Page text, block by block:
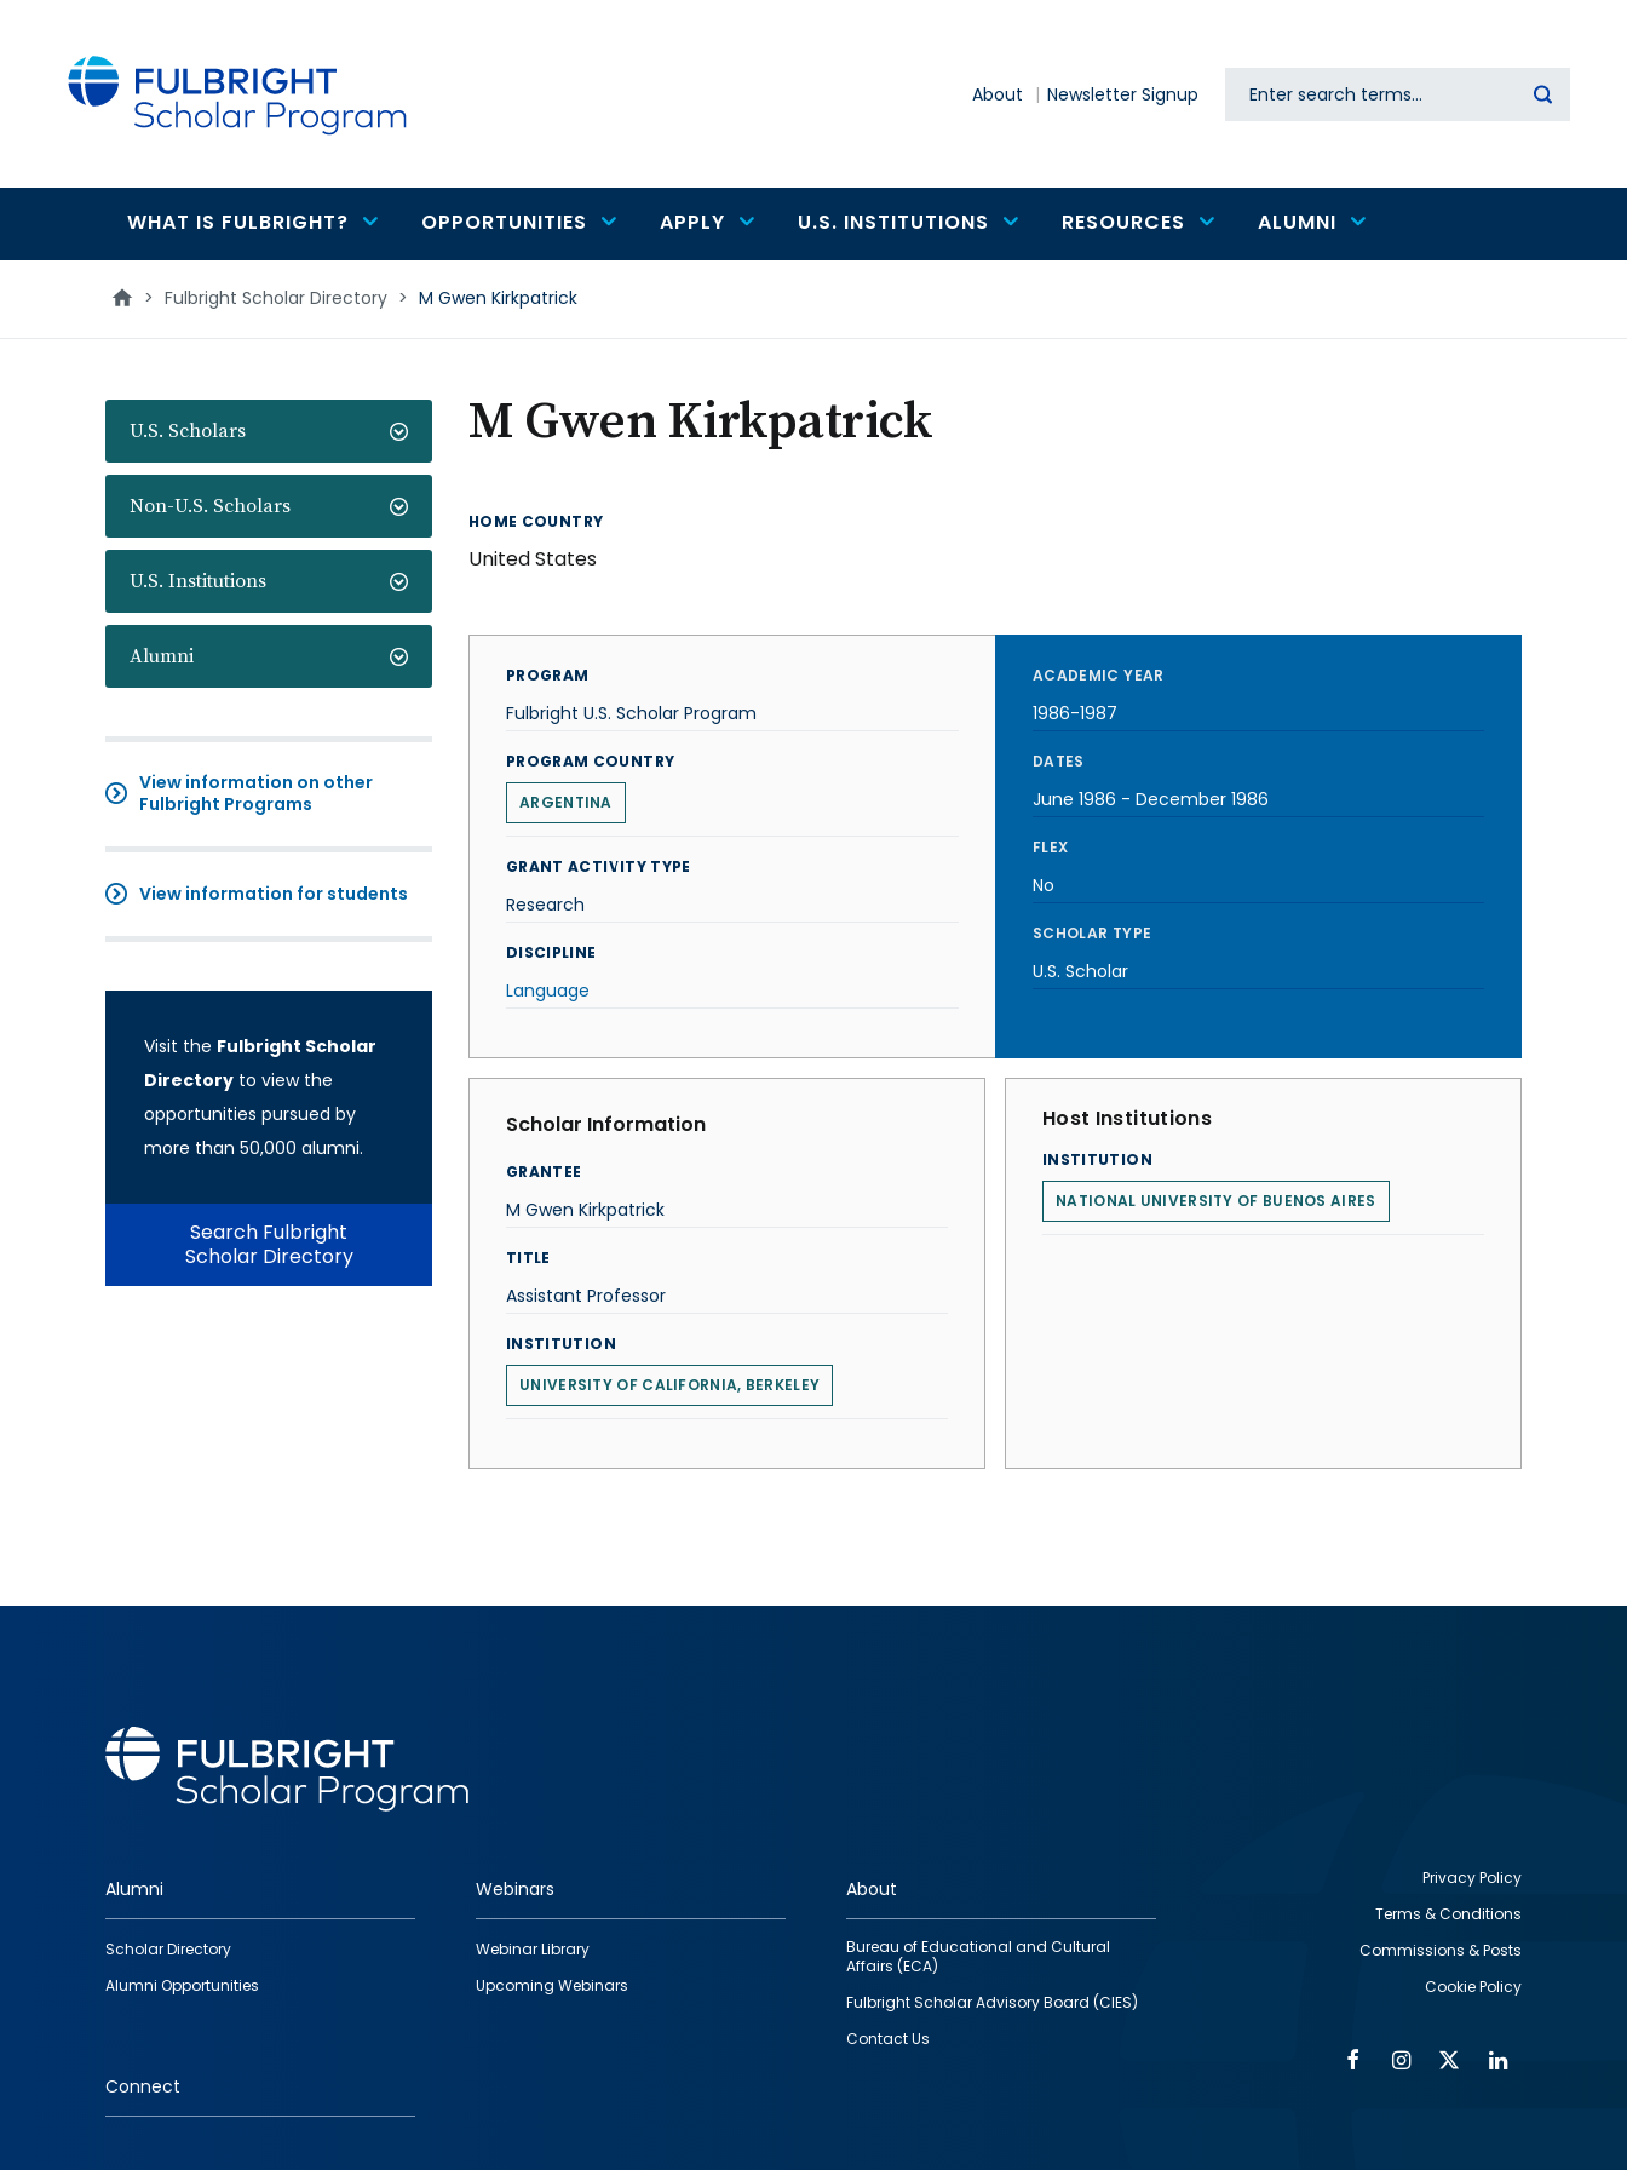
About Newsletter Signup Search
Main
navigation
WHAT IS FULBRIGHT? OPPORTUNITIES APPLY U.S. INSTITUTIONS RESOURCES ALUMNI
> Fulbright Scholar Directory > M Gwen Kirkpatrick
U.S. Scholars
Non-U.S. Scholars
U.S. Institutions
Alumni
View information on other
Fulbright Programs
View information for students
Visit the Fulbright Scholar
Directory to view the
opportunities pursued by
more than 50,000 alumni.
Search Fulbright
Scholar Directory
M Gwen Kirkpatrick
HOME COUNTRY
United States
PROGRAM
Fulbright U.S. Scholar Program
PROGRAM COUNTRY
ARGENTINA
GRANT ACTIVITY TYPE
Research
DISCIPLINE
Language
ACADEMIC YEAR
1986-1987
DATES
June 1986 - December 1986
FLEX
No
SCHOLAR TYPE
U.S. Scholar
Scholar Information
GRANTEE
M Gwen Kirkpatrick
TITLE
Assistant Professor
INSTITUTION
UNIVERSITY OF CALIFORNIA, BERKELEY
Host Institutions
INSTITUTION
NATIONAL UNIVERSITY OF BUENOS AIRES
Footer
quick
links
Alumni
Scholar Directory
Alumni Opportunities
Webinars
Webinar Library
Upcoming Webinars
About
Bureau of Educational and Cultural
Affairs (ECA)
Fulbright Scholar Advisory Board (CIES)
Contact Us
Connect
Privacy Policy
Terms & Conditions
Commissions & Posts
Cookie Policy
FacebookInstagram
Twitter